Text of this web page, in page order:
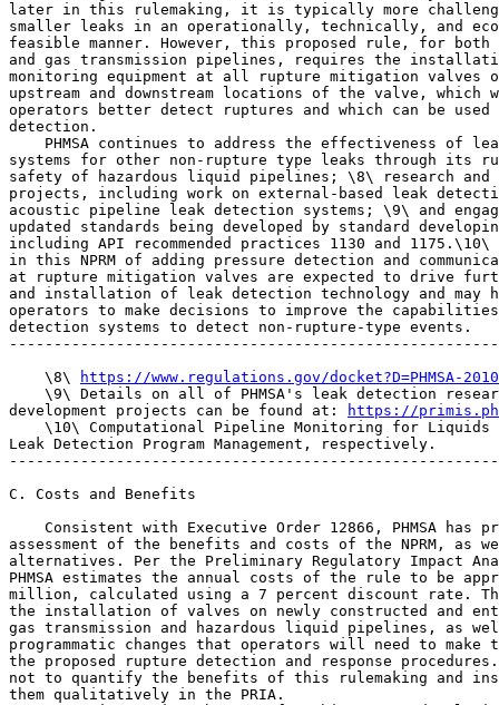
later in this rulemaking, it is typically more
smaller leaks in an operationally, technically, and
feasible manner. However, this proposed rule, for
and gas transmission pipelines, requires the
monitoring equipment at all rupture mitigation valves
upstream and downstream locations of the valve,
operators better detect ruptures and which can be
detection.
PHMSA continues to address the effectiveness of
systems for other non-rupture type leaks through its
safety of hazardous liquid pipelines; \8\ research and
projects, including work on external-based leak
acoustic pipeline leak detection systems; \9\ and
updated standards being developed by standard
including API recommended practices 1130 and
in this NPRM of adding pressure detection and
at rupture mitigation valves are expected to drive
and installation of leak detection technology and may
operators to make decisions to improve the
detection systems to detect non-rupture-type events.
    \8\
https://www.regulations.gov/docket?D=PHMSA-
\9\ Details on all of PHMSA's leak detection
development projects can be found at:
https://
\10\ Computational Pipeline Monitoring for
Leak Detection Program Management, respectively.
C. Costs and Benefits
Consistent with Executive Order 12866, PHMSA has
assessment of the benefits and costs of the NPRM, as
alternatives. Per the Preliminary Regulatory Impact
PHMSA estimates the annual costs of the rule to be
million, calculated using a 7 percent discount rate.
the installation of valves on newly constructed and
gas transmission and hazardous liquid pipelines, as
programmatic changes that operators will need to
the proposed rupture detection and response
not to quantify the benefits of this rulemaking and
them qualitatively in the PRIA.